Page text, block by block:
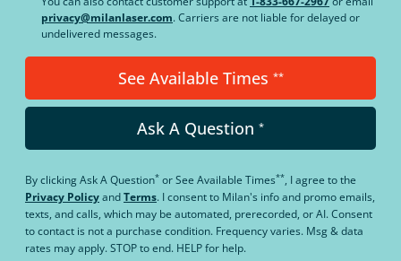
privacy@milanlaser.com. Carriers are not liable for delayed or
undelivered messages.
See Available Times **
Ask A Question *
By clickingAsk A Question* orSee Available Times**, I agree to the
Privacy PolicyandTerms. I consent to Milan's info and promo emails,
texts, and calls, which may be automated, prerecorded, or AI. Consent
to contact is not a purchase condition. Frequency varies. Msg & data
rates may apply. STOP to end. HELP for help.